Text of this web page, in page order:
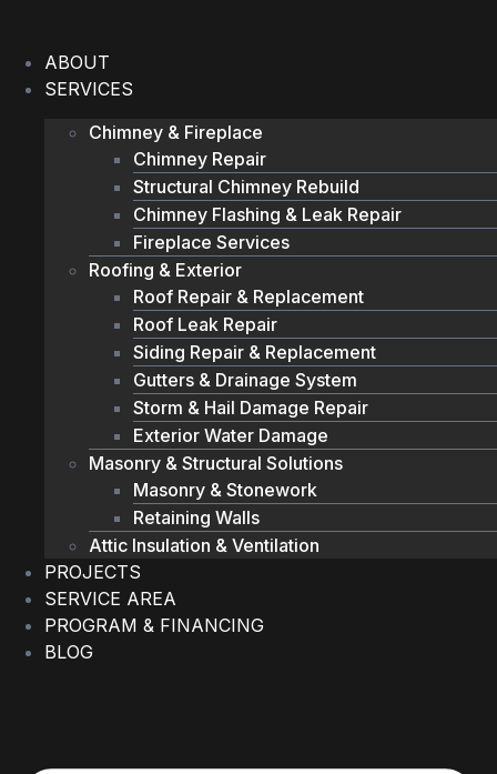
contentABOUT
SERVICES
Chimney & Fireplace
Chimney Repair
Structural Chimney Rebuild
Chimney Flashing & Leak Repair
Fireplace Services
Roofing & Exterior
Roof Repair & Replacement
Roof Leak Repair
Siding Repair & Replacement
Gutters & Drainage System
Storm & Hail Damage Repair
Exterior Water Damage
Masonry & Structural Solutions
Masonry & Stonework
Retaining Walls
Attic Insulation & Ventilation
PROJECTS
SERVICE AREA
PROGRAM & FINANCING
BLOG